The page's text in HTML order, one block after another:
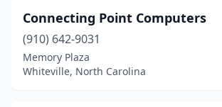
Connecting Point Computers
(910) 642-9031
Memory Plaza
Whiteville, North Carolina